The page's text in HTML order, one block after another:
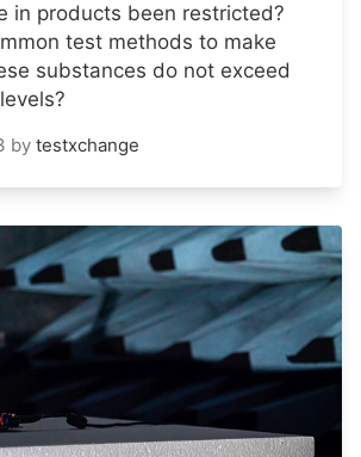
in products been restricted?
test methods to make
substances do not exceed
by testxchange